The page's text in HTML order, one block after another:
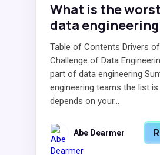
What is the
data
Table of Contents Drivers
Challenge of Data
part of data engineering
engineering teams the list is
depends on your...
Abe Dearmer